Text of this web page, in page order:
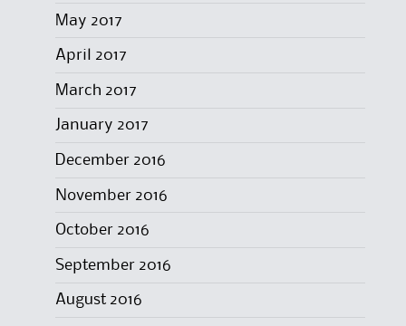
May 2017
April 2017
March 2017
January 2017
December 2016
November 2016
October 2016
September 2016
August 2016